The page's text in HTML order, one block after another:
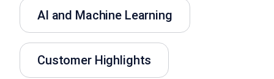
AI and Machine Learning
Customer Highlights